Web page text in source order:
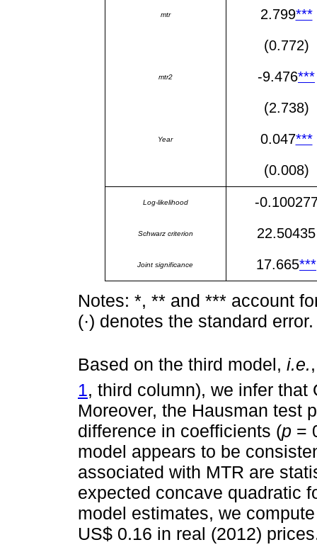
mtr 2.799***
(0.772)
mtr2 -9.476***
(2.738)
Year 0.047***
(0.008)
Log-likelihood -
Schwarz criterion 22.50435
Joint significance 17.665***
Notes: *, ** and *** account
(·) denotes the standard error.
Based on the third model, i.e.
1, third column), we infer
Moreover, the Hausman test
difference in coefficients (p =
model appears to be
associated with MTR are
expected concave quadratic
model estimates, we
US$ 0.16 in real (2012)